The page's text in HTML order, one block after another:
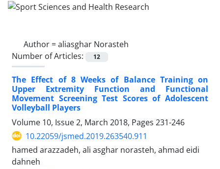
Author =aliasghar Norasteh
Number of Articles:
12
The Effect of 8 Weeks of Balance Training on
Upper Extremity Function and Functional
Movement Screening Test Scores of Adolescent
Volleyball Players
Volume 10, Issue 2, March 2018, Pages 231-246
10.22059/jsmed.2019.263540.911
hamed arazzadeh, ali asghar norasteh, ahmad eidi
dahneh